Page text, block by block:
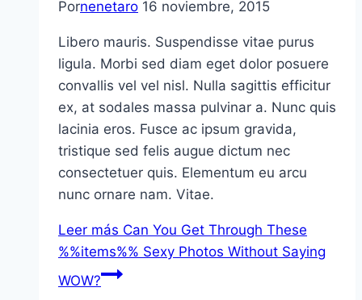
Pornenetaro 16 noviembre, 2015
Libero mauris. Suspendisse vitae purus
ligula. Morbi sed diam eget dolor posuere
convallis vel vel nisl. Nulla sagittis efficitur
ex, at sodales massa pulvinar a. Nunc quis
lacinia eros. Fusce ac ipsum gravida,
tristique sed felis augue dictum nec
consectetuer quis. Elementum eu arcu
nunc ornare nam. Vitae.
Leer más Can You Get Through These
%%items%% Sexy Photos Without Saying
WOW?